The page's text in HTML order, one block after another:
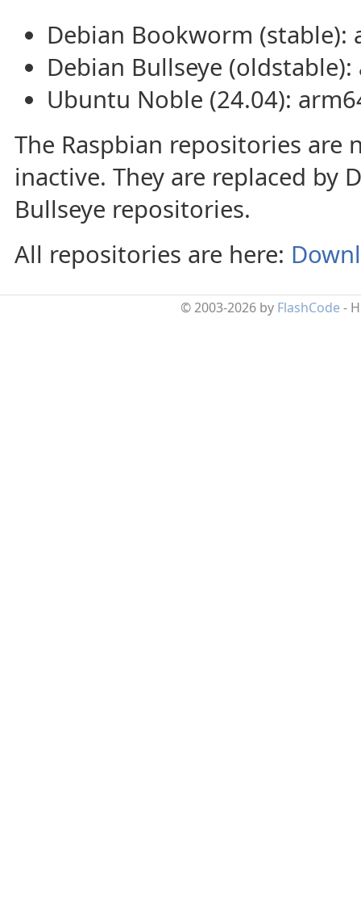
Debian Bookworm (stable):
Debian Bullseye
Ubuntu Noble (24.04):
The Raspbian repositories are
inactive. They are replaced by
Bullseye repositories.
All repositories are here:
© 2003-2026 by FlashCode -